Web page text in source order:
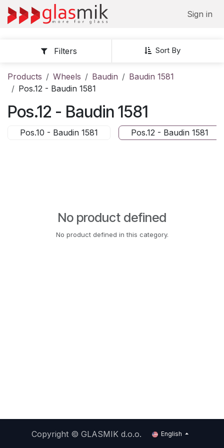
Skip to Content
Sign in
Sort By
Filters
Products Wheels Baudin
Baudin 1581
Pos.12 - Baudin 1581
Pos.12 - Baudin 1581
Pos.10 - Baudin 1581 Pos.12 - Baudin 1581
No product defined
No product defined in this category.
Copyright ©GLASMIK d.o.o. English